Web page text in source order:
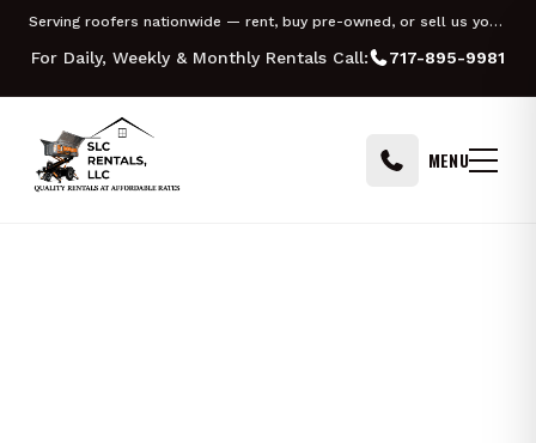
Skip to content Serving roofers nationwide — rent, buy pre-owned, or sell us your Equipter
For Daily, Weekly & Monthly Rentals Call: 717-895-9981
MENU